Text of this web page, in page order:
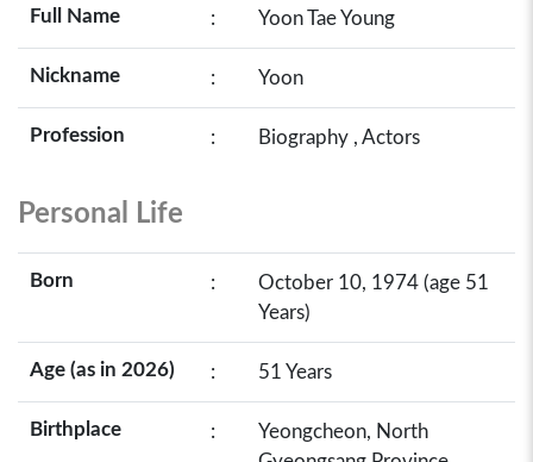
Full Name : Yoon Tae Young
Nickname : Yoon
Profession : Biography , Actors
Personal Life
Born :
October 10, 1974 (age 51
Years)
Age (as in 2026) : 51 Years
Birthplace :
Yeongcheon, North